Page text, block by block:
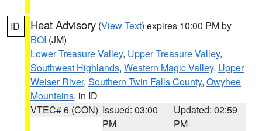
ID Heat Advisory (View Text) expires 10:00 PM by
BOI (JM)
Lower Treasure Valley, Upper Treasure Valley,
Southwest Highlands, Western Magic Valley, Upper
Weiser River, Southern Twin Falls County, Owyhee
Mountains, in ID
VTEC# 6 (CON) Issued: 03:00
PM
Updated: 02:59
PM